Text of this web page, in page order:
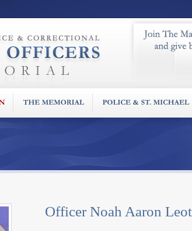
Officer Noah Aaron